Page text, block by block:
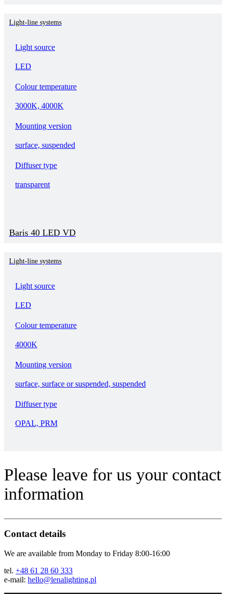
Light-line systems
Light source
LED
Colour temperature
3000K, 4000K
Mounting version
surface, suspended
Diffuser type
transparent
Baris 40 LED VD
Light-line systems
Light source
LED
Colour temperature
4000K
Mounting version
surface, surface or suspended, suspended
Diffuser type
OPAL, PRM
Please leave for us your contact
information
Contact details
We are available from Monday to Friday 8:00-16:00
tel. +48 61 28 60 333
e-mail: hello@lenalighting.pl